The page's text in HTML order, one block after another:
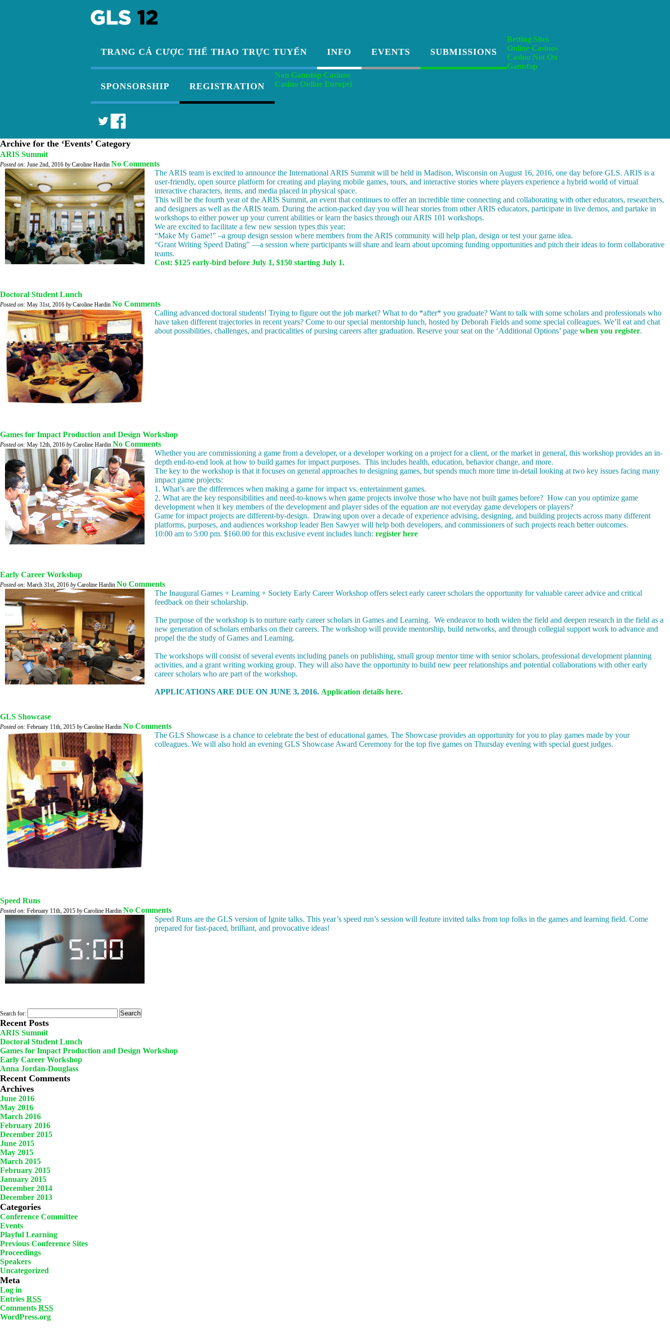
TRANG CÁ CƯỢC THỂ THAO TRỰC TUYẾN INFO EVENTS SUBMISSIONS
SPONSORSHIP REGISTRATION
Betting Sites
Online Casinos
Casino Not On
Gamstop
Non Gamstop Casinos
Casino Online Europei
Archive for the ‘Events’ Category
ARIS Summit
Posted on: June 2nd, 2016 byCaroline Hardin No Comments
The ARIS team is excited to announce the International ARIS Summit will be held in Madison, Wisconsin on August 16, 2016, one day before GLS. ARIS is a
user-friendly, open source platform for creating and playing mobile games, tours, and interactive stories where players experience a hybrid world of virtual
interactive characters, items, and media placed in physical space.
This will be the fourth year of the ARIS Summit, an event that continues to offer an incredible time connecting and collaborating with other educators, researchers,
and designers as well as the ARIS team. During the action-packed day you will hear stories from other ARIS educators, participate in live demos, and partake in
workshops to either power up your current abilities or learn the basics through our ARIS 101 workshops.
We are excited to facilitate a few new session types this year:
“Make My Game!” –a group design session where members from the ARIS community will help plan, design or test your game idea.
“Grant Writing Speed Dating” —a session where participants will share and learn about upcoming funding opportunities and pitch their ideas to form collaborative
teams.
Cost: $125 early-bird before July 1, $150 starting July 1.
Doctoral Student Lunch
Posted on: May 31st, 2016 byCaroline Hardin No Comments
Calling advanced doctoral students! Trying to figure out the job market? What to do *after* you graduate? Want to talk with some scholars and professionals who
have taken different trajectories in recent years? Come to our special mentorship lunch, hosted by Deborah Fields and some special colleagues. We’ll eat and chat
about possibilities, challenges, and practicalities of pursing careers after graduation. Reserve your seat on the ‘Additional Options’ page when you register.
Games for Impact Production and Design Workshop
Posted on: May 12th, 2016 byCaroline Hardin No Comments
Whether you are commissioning a game from a developer, or a developer working on a project for a client, or the market in general, this workshop provides an in-
depth end-to-end look at how to build games for impact purposes. This includes health, education, behavior change, and more.
The key to the workshop is that it focuses on general approaches to designing games, but spends much more time in-detail looking at two key issues facing many
impact game projects:
1. What’s are the differences when making a game for impact vs. entertainment games.
2. What are the key responsibilities and need-to-knows when game projects involve those who have not built games before? How can you optimize game
development when it key members of the development and player sides of the equation are not everyday game developers or players?
Game for impact projects are different-by-design. Drawing upon over a decade of experience advising, designing, and building projects across many different
platforms, purposes, and audiences workshop leader Ben Sawyer will help both developers, and commissioners of such projects reach better outcomes.
10:00 am to 5:00 pm. $160.00 for this exclusive event includes lunch: register here
Early Career Workshop
Posted on: March 31st, 2016 byCaroline Hardin No Comments
The Inaugural Games + Learning + Society Early Career Workshop offers select early career scholars the opportunity for valuable career advice and critical
feedback on their scholarship.
The purpose of the workshop is to nurture early career scholars in Games and Learning. We endeavor to both widen the field and deepen research in the field as a
new generation of scholars embarks on their careers. The workshop will provide mentorship, build networks, and through collegial support work to advance and
propel the the study of Games and Learning.
The workshops will consist of several events including panels on publishing, small group mentor time with senior scholars, professional development planning
activities, and a grant writing working group. They will also have the opportunity to build new peer relationships and potential collaborations with other early
career scholars who are part of the workshop.
APPLICATIONS ARE DUE ON JUNE 3, 2016. Application details here.
GLS Showcase
Posted on: February 11th, 2015 byCaroline Hardin No Comments
The GLS Showcase is a chance to celebrate the best of educational games. The Showcase provides an opportunity for you to play games made by your
colleagues. We will also hold an evening GLS Showcase Award Ceremony for the top five games on Thursday evening with special guest judges.
Speed Runs
Posted on: February 11th, 2015 byCaroline Hardin No Comments
Speed Runs are the GLS version of Ignite talks. This year’s speed run’s session will feature invited talks from top folks in the games and learning field. Come
prepared for fast-paced, brilliant, and provocative ideas!
Search for:
Recent Posts
ARIS Summit
Doctoral Student Lunch
Games for Impact Production and Design Workshop
Early Career Workshop
Anna Jordan-Douglass
Recent Comments
Archives
June 2016
May 2016
March 2016
February 2016
December 2015
June 2015
May 2015
March 2015
February 2015
January 2015
December 2014
December 2013
Categories
Conference Committee
Events
Playful Learning
Previous Conference Sites
Proceedings
Speakers
Uncategorized
Meta
Log in
Entries RSS
Comments RSS
WordPress.org